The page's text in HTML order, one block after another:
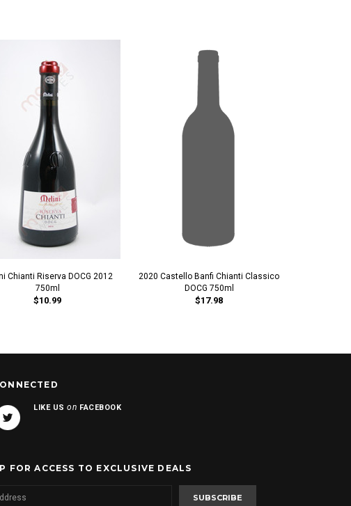
Chianti Riserva DOCG 2012
750ml
$10.99
2020 Castello Banfi Chianti Classico
DOCG 750ml
$17.98
LIKE USon FACEBOOK
FOR ACCESS TO EXCLUSIVE DEALS